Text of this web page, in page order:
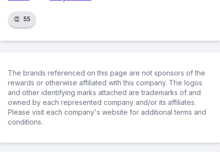
👏 55
The brands referenced on this page are not sponsors of the
rewards or otherwise affiliated with this company. The logos
and other identifying marks attached are trademarks of and
owned by each represented company and/or its affiliates.
Please visit each company's website for additional terms and
conditions.